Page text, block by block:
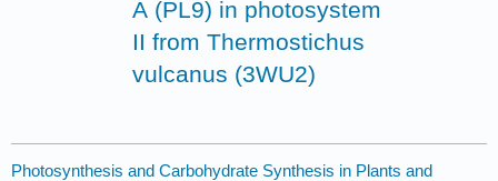
A (PL9) in photosystem
II from Thermostichus
vulcanus (3WU2)
Photosynthesis and Carbohydrate Synthesis in Plants and